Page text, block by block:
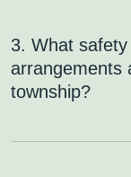
3. What
arrangements
township?